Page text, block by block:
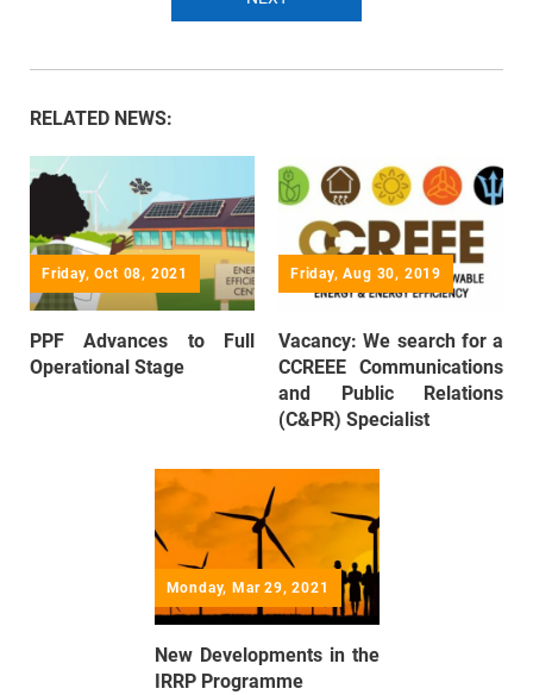
RELATED NEWS:
Friday, Oct 08, 2021
PPF Advances to Full
Operational Stage
Friday, Aug 30, 2019
Vacancy: We search for a
CCREEE Communications
and Public Relations
(C&PR) Specialist
Monday, Mar 29, 2021
New Developments in the
IRRP Programme